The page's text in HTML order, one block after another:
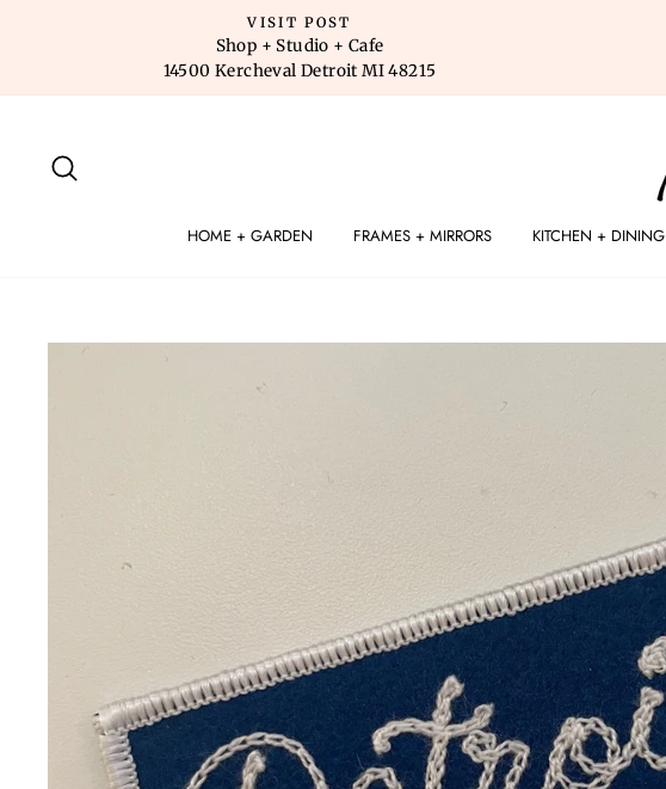
VISIT POST
Shop + Studio + Cafe
14500 Kercheval Detroit MI 48215
HOME + GARDEN FRAMES + MIRRORS KITCHEN + DINING